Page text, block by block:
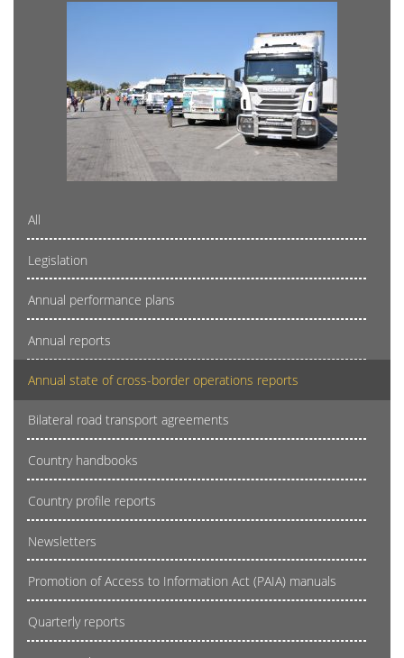
All
Legislation
Annual performance plans
Annual reports
Annual state of cross-border operations reports
Bilateral road transport agreements
Country handbooks
Country profile reports
Newsletters
Promotion of Access to Information Act (PAIA) manuals
Quarterly reports